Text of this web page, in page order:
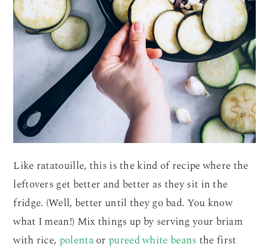
Like ratatouille, this is the kind of recipe where the
leftovers get better and better as they sit in the
fridge. (Well, better until they go bad. You know
what I mean!) Mix things up by serving your briam
with rice, polentaor pureed white beans the first